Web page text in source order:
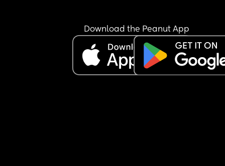
and I don’t want to self-diagnose, but I truly
being in a space full of moms would help me
It just makes me a little sad to feel like people
really open to connecting. I don’t quite
Download the Peanut App